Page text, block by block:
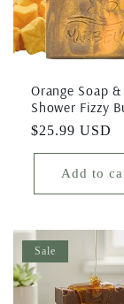
Orange Soap &
Shower Fizzy
Regular
price
$25.99 USD
Add to
Sale